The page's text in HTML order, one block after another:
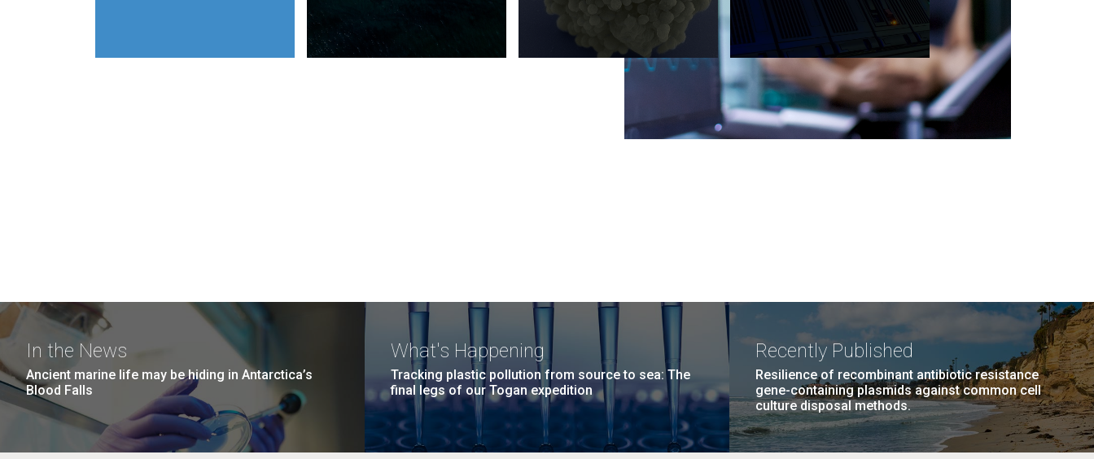
In the News
Ancient marine life may be hiding in Antarctica’s
Blood Falls
What's Happening
Tracking plastic pollution from source to sea: The
final legs of our Togan expedition
Recently Published
Resilience of recombinant antibiotic resistance
gene-containing plasmids against common cell
culture disposal methods.